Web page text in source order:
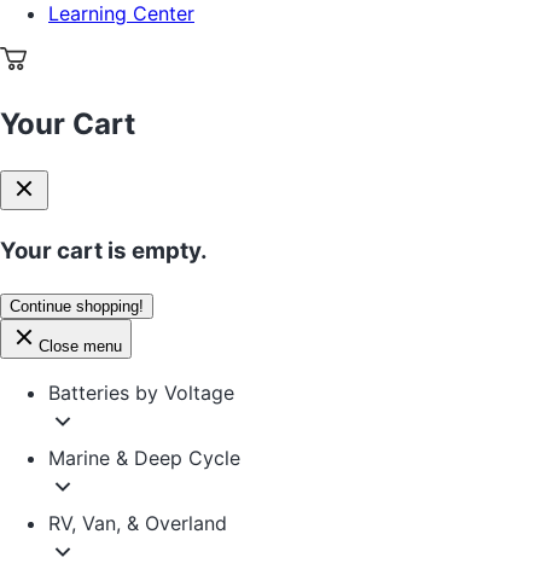
Learning Center
Your Cart
Your cart is empty.
Continue shopping!
Close menu
Batteries by Voltage
Marine & Deep Cycle
RV, Van, & Overland